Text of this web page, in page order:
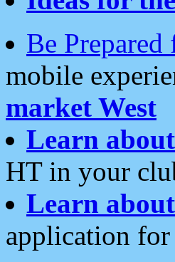
Be
mobile
market West
Learn
HT in your
Learn
application